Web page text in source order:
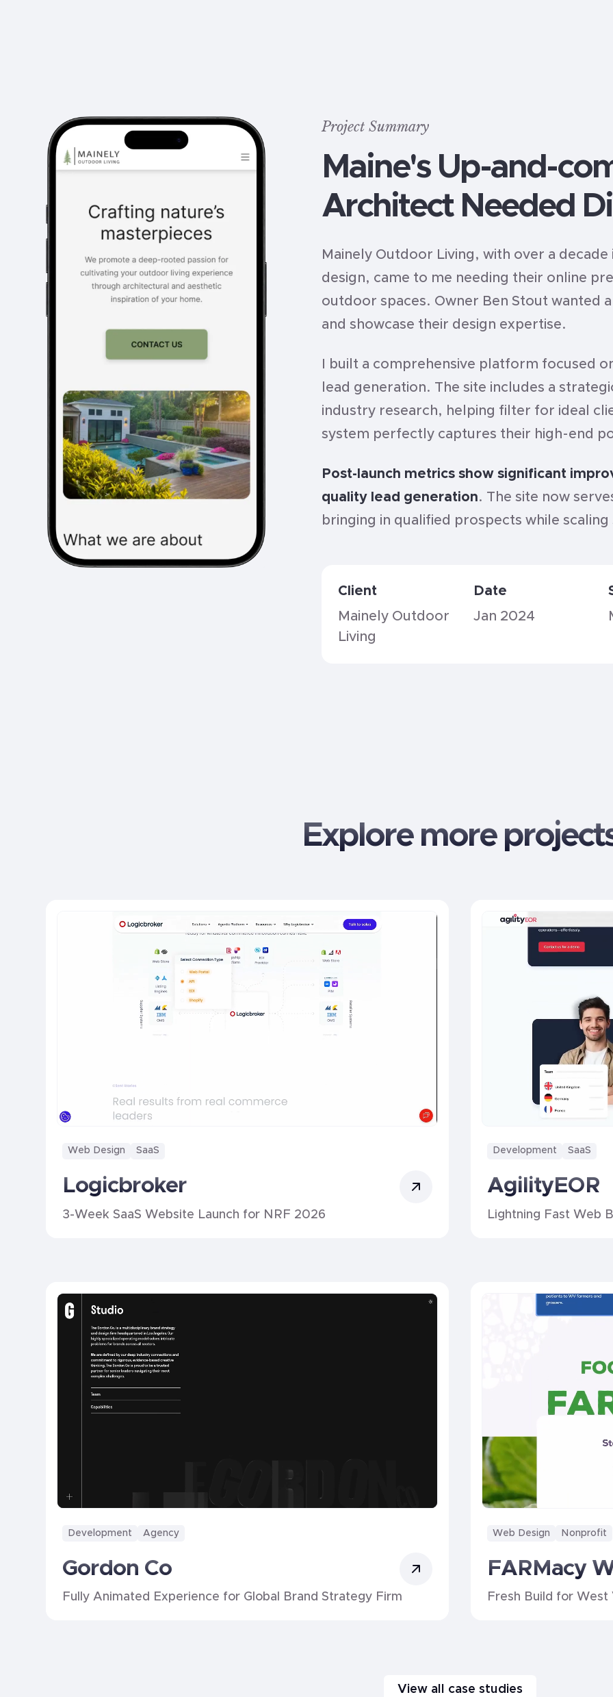
Project Summary
Maine's Up-and-
Architect Needed
Mainely Outdoor Living, with over a
design, came to me needing their online
outdoor spaces. Owner Ben Stout wanted
and showcase their design expertise.
I built a comprehensive platform focused
lead generation. The site includes a
industry research, helping filter for ideal
system perfectly captures their high-end
Post-launch metrics show significant
quality lead generation. The site now
bringing in qualified prospects while
Client
Mainely Outdoor
Living
Date
Jan 2024
Explore more
Web Design SaaS
Logicbroker
3-Week SaaS Website Launch for NRF 2026
Development SaaS
AgilityEOR
Lightning Fast Web
Development Agency
Gordon Co
Fully Animated Experience for Global Brand Strategy Firm
Web Design Nonprofit
FARMacy
Fresh Build for
View all case studies